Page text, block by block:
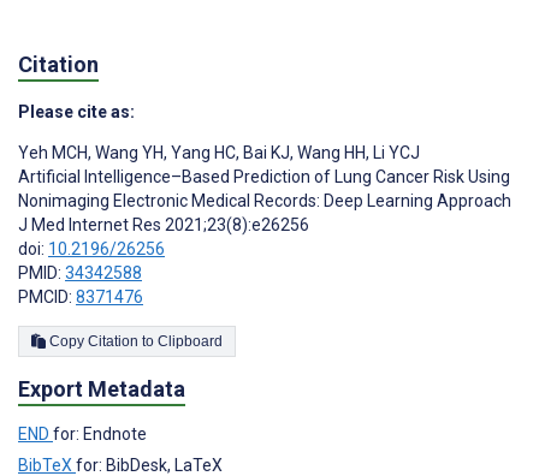
Citation
Please cite as:
Yeh MCH, Wang YH, Yang HC, Bai KJ, Wang HH, Li YCJ
Artificial Intelligence–Based Prediction of Lung Cancer Risk Using
Nonimaging Electronic Medical Records: Deep Learning Approach
J Med Internet Res 2021;23(8):e26256
doi: 10.2196/26256
PMID: 34342588
PMCID: 8371476
Copy Citation to Clipboard
Export Metadata
END for: Endnote
BibTeX for: BibDesk, LaTeX